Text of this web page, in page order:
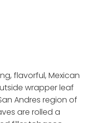
flavorful, Mexican
wrapper leaf
Andres region of
are rolled a